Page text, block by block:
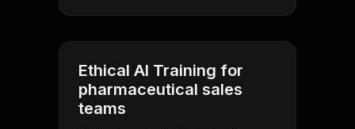
Ethical AI Training for
pharmaceutical sales
teams